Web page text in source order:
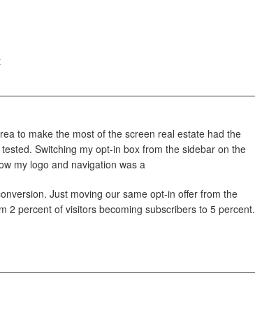
to make the most of the screen real estate had the
Switching my opt-in box from the sidebar on the
my logo and navigation was a
Just moving our same opt-in offer from the
2 percent of visitors becoming subscribers to 5 percent.